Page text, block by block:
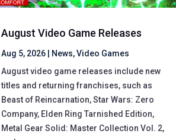
August Video Game Releases
Aug 5, 2026| News,Video Games
August video game releases include new
titles and returning franchises, such as
Beast of Reincarnation, Star Wars: Zero
Company, Elden Ring Tarnished Edition,
Metal Gear Solid: Master Collection Vol. 2,